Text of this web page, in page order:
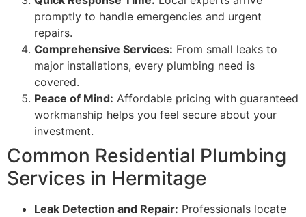
promptly to handle emergencies and urgent
repairs.
Comprehensive Services: From small leaks to
major installations, every plumbing need is
covered.
Peace of Mind: Affordable pricing with guaranteed
workmanship helps you feel secure about your
investment.
Common Residential Plumbing
Services in Hermitage
Leak Detection and Repair: Professionals locate